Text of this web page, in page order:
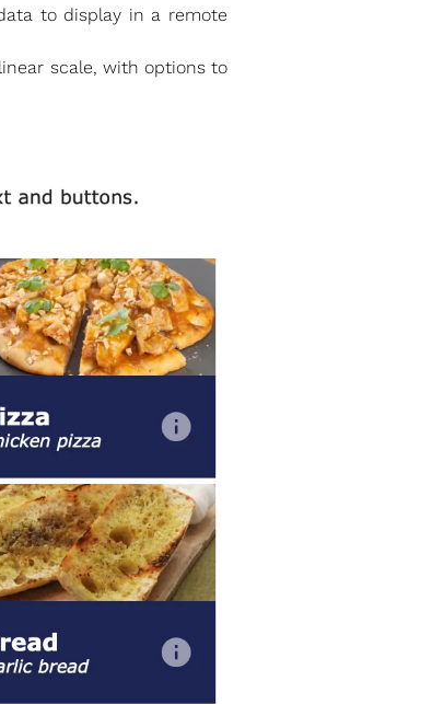
to display in a remote
scale, with options to